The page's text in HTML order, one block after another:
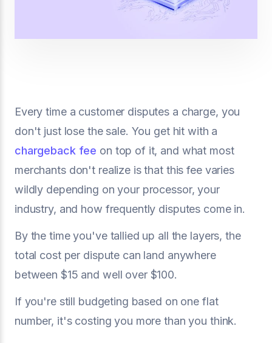
Every time a customer disputes a charge, you
don't just lose the sale. You get hit with a
chargeback fee on top of it, and what most
merchants don't realize is that this fee varies
wildly depending on your processor, your
industry, and how frequently disputes come in.
By the time you've tallied up all the layers, the
total cost per dispute can land anywhere
between $15 and well over $100.
If you're still budgeting based on one flat
number, it's costing you more than you think.